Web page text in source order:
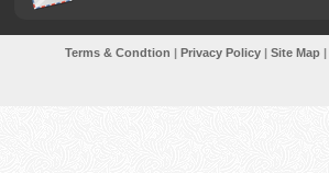
Terms & Condtion | Privacy Policy| Site Map|